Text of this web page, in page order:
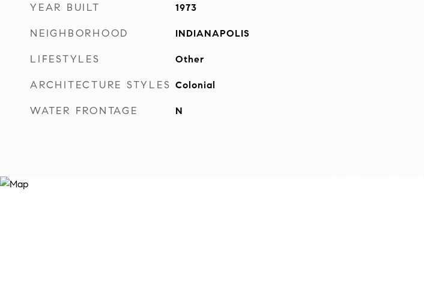
YEAR BUILT 1973
NEIGHBORHOOD INDIANAPOLIS
LIFESTYLES Other
ARCHITECTURE STYLES Colonial
WATER FRONTAGE N